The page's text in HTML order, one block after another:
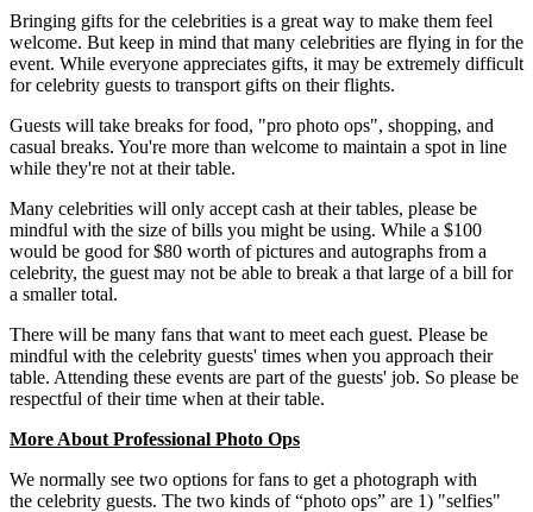
Bringing gifts for the celebrities is a great way to make them feel
welcome. But keep in mind that many celebrities are flying in for the
event. While everyone appreciates gifts, it may be extremely difficult
for celebrity guests to transport gifts on their flights.
Guests will take breaks for food, "pro photo ops", shopping, and
casual breaks. You're more than welcome to maintain a spot in line
while they're not at their table.
Many celebrities will only accept cash at their tables, please be
mindful with the size of bills you might be using. While a $100
would be good for $80 worth of pictures and autographs from a
celebrity, the guest may not be able to break a that large of a bill for
a smaller total.
There will be many fans that want to meet each guest. Please be
mindful with the celebrity guests' times when you approach their
table. Attending these events are part of the guests' job. So please be
respectful of their time when at their table.
More About Professional Photo Ops
We normally see two options for fans to get a photograph with
the celebrity guests. The two kinds of “photo ops” are 1) "selfies"